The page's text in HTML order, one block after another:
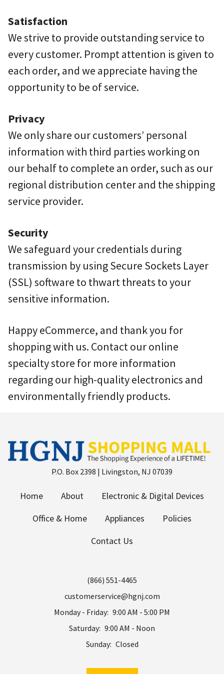
Satisfaction
We strive to provide outstanding service to
every customer. Prompt attention is given to
each order, and we appreciate having the
opportunity to be of service.
Privacy
We only share our customers’ personal
information with third parties working on
our behalf to complete an order, such as our
regional distribution center and the shipping
service provider.
Security
We safeguard your credentials during
transmission by using Secure Sockets Layer
(SSL) software to thwart threats to your
sensitive information.
Happy eCommerce, and thank you for
shopping with us. Contact our online
specialty store for more information
regarding our high-quality electronics and
environmentally friendly products.
P.O. Box 2398 | Livingston, NJ 07039
Home About
Electronic & Digital Devices
Office & Home
Appliances
Policies
Contact Us
(866) 551-4465
customerservice@hgnj.com
Monday - Friday: 9:00 AM - 5:00 PM
Saturday: 9:00 AM - Noon
Sunday: Closed